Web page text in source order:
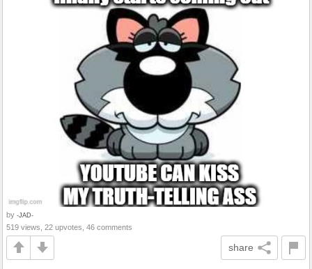
by -JAD-
519 views, 22 upvotes, 46 comments
share